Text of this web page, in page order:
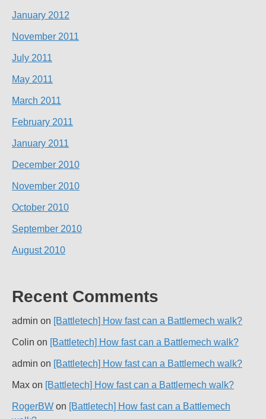
January 2012
November 2011
July 2011
May 2011
March 2011
February 2011
January 2011
December 2010
November 2010
October 2010
September 2010
August 2010
Recent Comments
admin on [Battletech] How fast can a Battlemech walk?
Colin on [Battletech] How fast can a Battlemech walk?
admin on [Battletech] How fast can a Battlemech walk?
Max on [Battletech] How fast can a Battlemech walk?
RogerBW on [Battletech] How fast can a Battlemech